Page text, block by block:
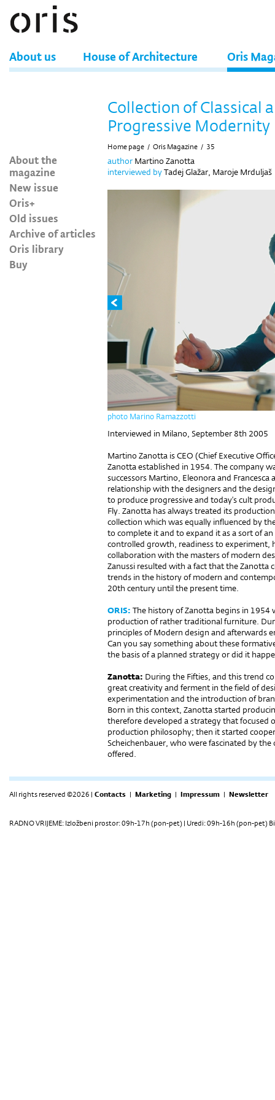
About us House of Architecture Oris
About the
magazine
New issue
Oris+
Old issues
Archive of articles
Oris library
Buy
Collection of Classical
Progressive Modernity
Home page / Oris Magazine / 35
author Martino Zanotta
interviewed byTadej Glažar, Maroje Mrduljaš
photo Marino Ramazzotti
Interviewed in Milano, September 8th 2005
Martino Zanotta is CEO (Chief Executive
Zanotta established in 1954. The company
successors Martino, Eleonora and Francesca
relationship with the designers and the
to produce progressive and today’s cult
Fly. Zanotta has always treated its
collection which was equally influenced by
to complete it and to expand it as a sort of
controlled growth, readiness to
collaboration with the masters of modern
Zanussi resulted with a fact that the Zanotta
trends in the history of modern and
20th century until the present time.
ORIS: The history of Zanotta begins in
production of rather traditional furniture.
principles of Modern design and afterwards
Can you say something about these
the basis of a planned strategy or did it
Zanotta: During the Fifties, and this trend
great creativity and ferment in the field of
experimentation and the introduction of
Born in this context, Zanotta started
therefore developed a strategy that focused
production philosophy; then it started
Scheichen­bauer, who were fascinated by
offered.
All rights reserved ©2026 | Contacts | Marketing | Impressum | Newsletter
RADNO VRIJEME: Izložbeni prostor: 09h-17h (pon-pet) | Uredi: 09h-16h (pon-pet)